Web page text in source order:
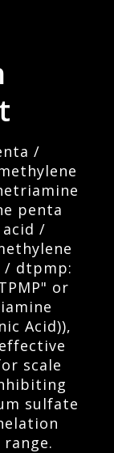
/
penta
/
/ dtpmp:
or
Acid)),
scale
sulfate